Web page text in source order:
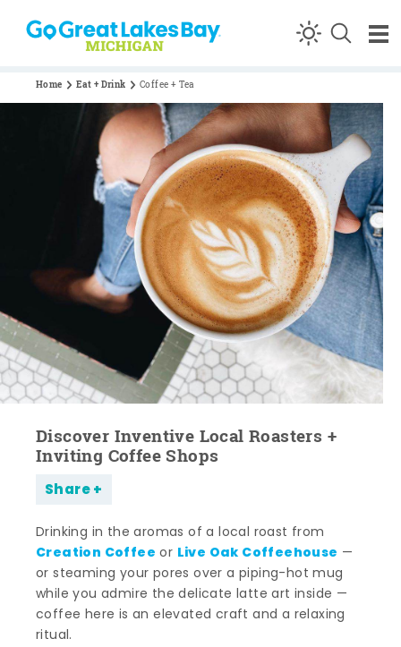
Skip to content
Home Eat + Drink Coffee + Tea
Discover Inventive Local Roasters +
Inviting Coffee Shops
Share
Drinking in the aromas of a local roast from
Creation Coffee or Live Oak Coffeehouse —
or steaming your pores over a piping-hot mug
while you admire the delicate latte art inside —
coffee here is an elevated craft and a relaxing
ritual.